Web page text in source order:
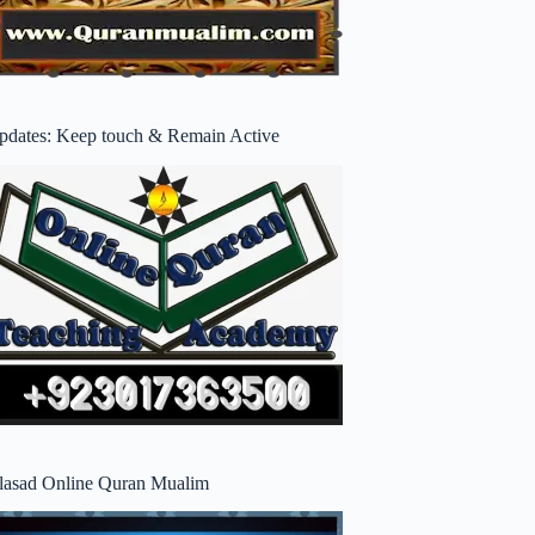
Keep touch & Remain Active
Online Quran Mualim